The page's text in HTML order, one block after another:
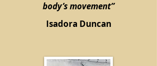
body’s movement”
Isadora Duncan